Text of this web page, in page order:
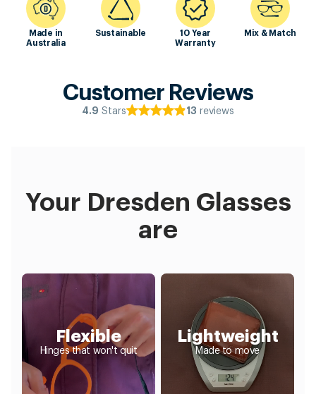
Made in
Australia
Sustainable
10 Year
Warranty
Mix & Match
Customer Reviews
4.9 Stars 13 reviews
Your Dresden Glasses
are
Flexible
Hinges that won't quit
Lightweight
Made to move